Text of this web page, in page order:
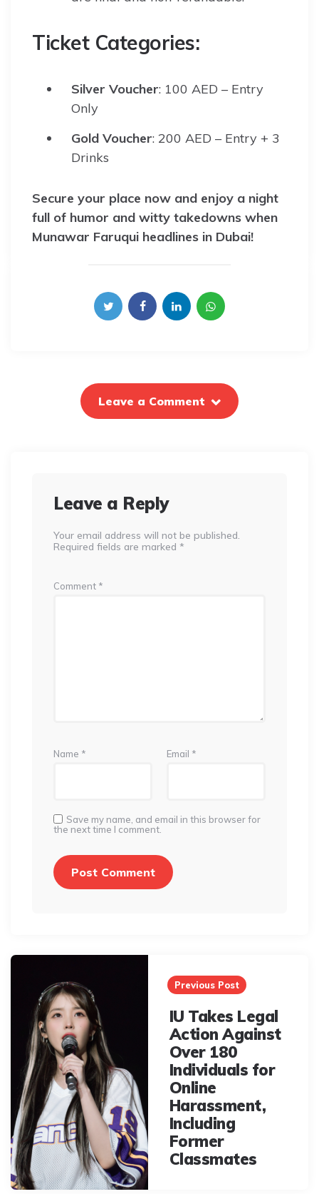
Ticket Categories:
Silver Voucher: 100 AED – Entry
Only
Gold Voucher: 200 AED – Entry + 3
Drinks
Secure your place now and enjoy a night
full of humor and witty takedowns when
Munawar Faruqui headlines in Dubai!
Leave a Comment
Leave a Reply
Your email address will not be published.
Required fields are marked *
Comment *
Name * Email *
Save my name, and email in this browser for
the next time I comment.
Post
navigation
Previous Post
IU Takes Legal
Action Against
Over 180
Individuals for
Online
Harassment,
Including
Former
Classmates